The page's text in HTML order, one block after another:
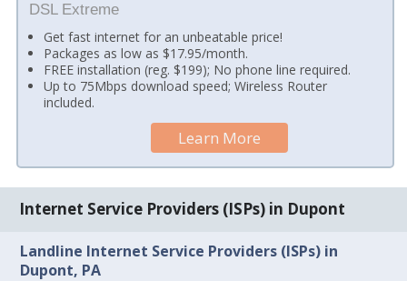
DSL Extreme
Get fast internet for an unbeatable price!
Packages as low as $17.95/month.
FREE installation (reg. $199); No phone line required.
Up to 75Mbps download speed; Wireless Router
included.
Learn More
Internet Service Providers (ISPs) in Dupont
Landline Internet Service Providers (ISPs) in
Dupont, PA